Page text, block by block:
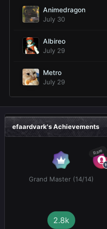
Animedragon
July 30
Albireo
July 29
Metro
July 29
efaardvark's Achievements
Grand Master (14/14)
Rare
2.8k